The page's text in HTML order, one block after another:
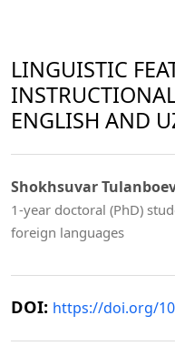
LINGUISTIC
ENGLISH AND
Shokhsuvar
1-year doctoral (PhD)
foreign languages
DOI: https://doi.org/